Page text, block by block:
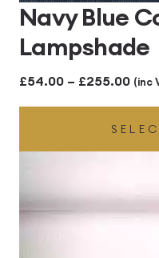
Navy Blue
Lampshade
£54.00 – £255.00 (inc